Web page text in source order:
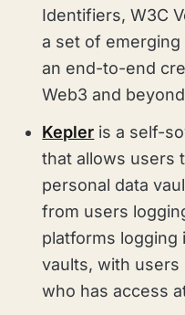
Identifiers, W3C
a set of
an end-to-end
Web3 and
Kepler is a self-
that allows users
personal data
from users
platforms logging
vaults, with
who has access